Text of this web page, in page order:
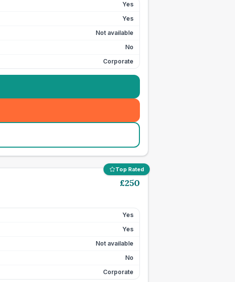
Yes
Yes
Not available
No
Corporate
Top Rated
£250
Yes
Yes
Not available
No
Corporate